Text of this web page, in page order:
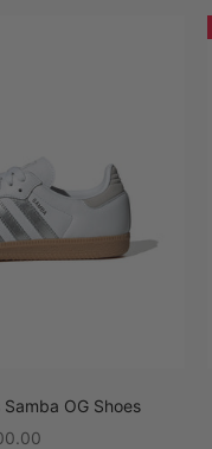
OG Shoes
price